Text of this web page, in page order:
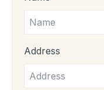
Address